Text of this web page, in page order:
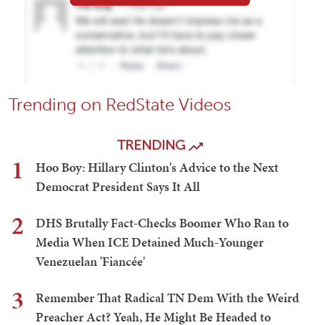
Trending on RedState Videos
TRENDING
1
Hoo Boy: Hillary Clinton's Advice to the Next
Democrat President Says It All
2
DHS Brutally Fact-Checks Boomer Who Ran to
Media When ICE Detained Much-Younger
Venezuelan 'Fiancée'
3
Remember That Radical TN Dem With the Weird
Preacher Act? Yeah, He Might Be Headed to